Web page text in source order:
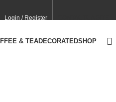
Login / Register
& TEADECORATEDSHOP